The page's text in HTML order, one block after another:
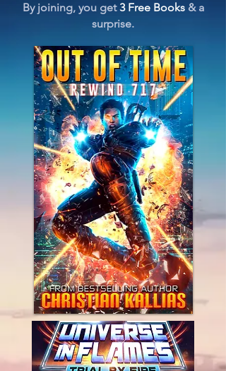
By joining, you get3 Free Books& a
surprise.